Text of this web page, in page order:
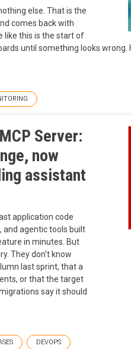
else. That is the
comes back with
like this is the start of
until something looks wrong.
Server:
now
assistant
application code
and agentic tools built
in minutes. But
They don't know
last sprint, that a
or that the target
say it should
DEVOPS